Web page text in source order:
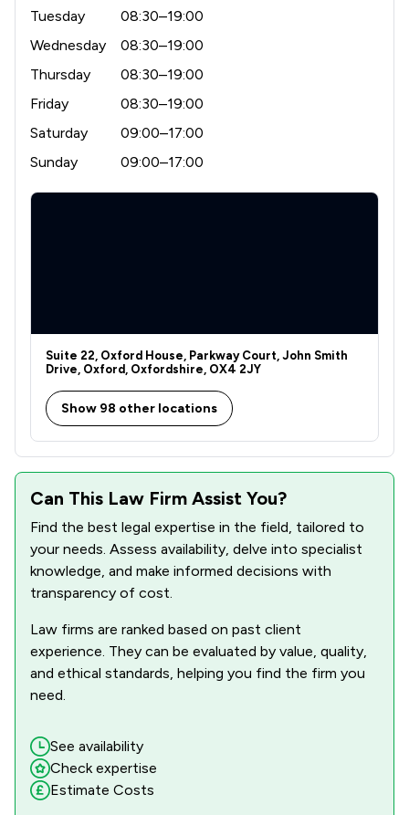
Tuesday
08:30–19:00
Wednesday
08:30–19:00
Thursday
08:30–19:00
Friday
08:30–19:00
Saturday
09:00–17:00
Sunday
09:00–17:00
Suite 22, Oxford House, Parkway Court, John Smith
Drive, Oxford, Oxfordshire, OX4 2JY
Show 98 other locations
Can This Law Firm Assist You?
Find the best legal expertise in the field, tailored to
your needs. Assess availability, delve into specialist
knowledge, and make informed decisions with
transparency of cost.
Law firms are ranked based on past client
experience. They can be evaluated by value, quality,
and ethical standards, helping you find the firm you
need.
See availability
Check expertise
Estimate Costs